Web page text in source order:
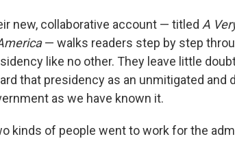
new, collaborative account — titled A
— walks readers step by step
like no other. They leave little
that presidency as an unmitigated
as we have known it.
kinds of people went to work for the